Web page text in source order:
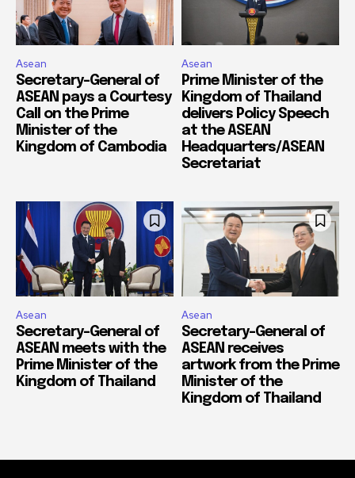
Asean
Secretary-General of
ASEAN pays a Courtesy
Call on the Prime
Minister of the
Kingdom of Cambodia
Asean
Prime Minister of the
Kingdom of Thailand
delivers Policy Speech
at the ASEAN
Headquarters/ASEAN
Secretariat
Asean
Secretary-General of
ASEAN meets with the
Prime Minister of the
Kingdom of Thailand
Asean
Secretary-General of
ASEAN receives
artwork from the Prime
Minister of the
Kingdom of Thailand